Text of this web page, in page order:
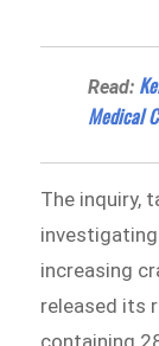
Read:
Medical
The inquiry,
increasing
released its